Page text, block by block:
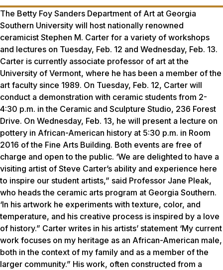
The Betty Foy Sanders Department of Art at Georgia
Southern University will host nationally renowned
ceramicist Stephen M. Carter for a variety of workshops
and lectures on Tuesday, Feb. 12 and Wednesday, Feb. 13.
Carter is currently associate professor of art at the
University of Vermont, where he has been a member of the
art faculty since 1989. On Tuesday, Feb. 12, Carter will
conduct a demonstration with ceramic students from 2-
4:30 p.m. in the Ceramic and Sculpture Studio, 236 Forest
Drive. On Wednesday, Feb. 13, he will present a lecture on
pottery in African-American history at 5:30 p.m. in Room
2016 of the Fine Arts Building. Both events are free of
charge and open to the public. ‘We are delighted to have a
visiting artist of Steve Carter’s ability and experience here
to inspire our student artists,” said Professor Jane Pleak,
who heads the ceramic arts program at Georgia Southern.
‘In his artwork he experiments with texture, color, and
temperature, and his creative process is inspired by a love
of history.” Carter writes in his artists’ statement ‘My current
work focuses on my heritage as an African-American male,
both in the context of my family and as a member of the
larger community.” His work, often constructed from a